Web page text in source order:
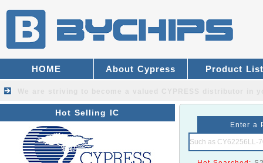
HOME About Cypress Product List
Hot Selling IC
Enter a